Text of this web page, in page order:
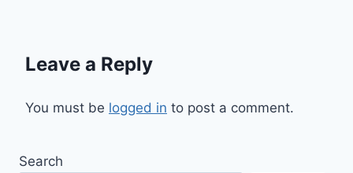
Leave a Reply
You must be logged in to post a comment.
Search